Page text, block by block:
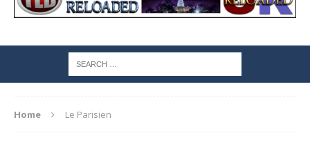
Home Le Parisien